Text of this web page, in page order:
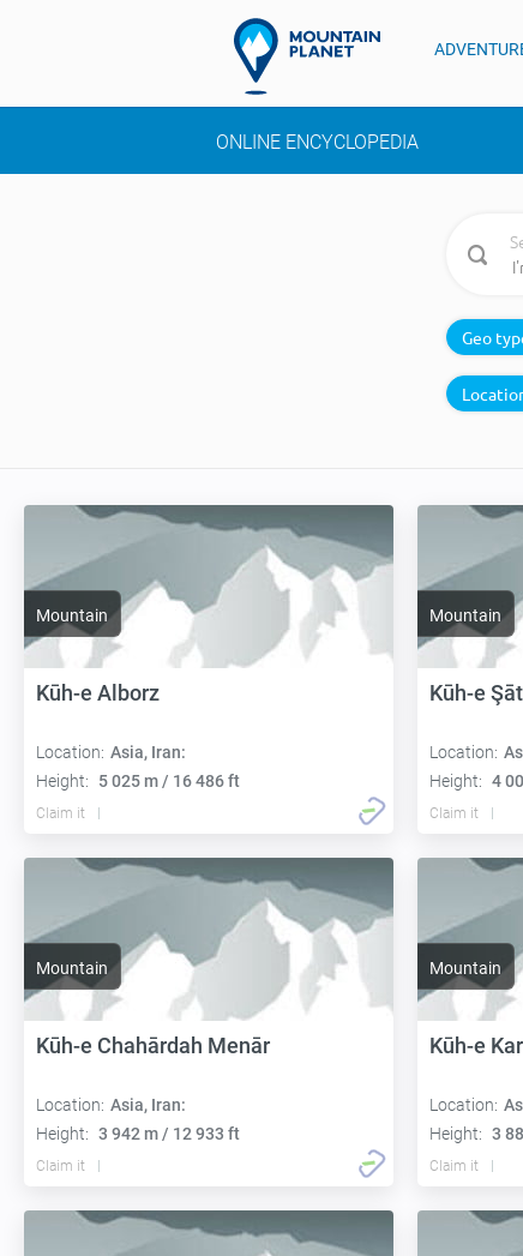
ONLINE ENCYCLOPEDIA
Geo
Mountain
Kūh-e Alborz
Location: Asia, Iran:
Height:
5 025 m / 16 486 ft
Claim it
Mountain
Kūh-e Şāt
Location:
Height: 4
Claim it
Mountain
Kūh-e Chahārdah Menār
Location: Asia, Iran:
Height: 3 942 m / 12 933 ft
Claim it
Mountain
Kūh-e
Location:
Height: 3
Claim it